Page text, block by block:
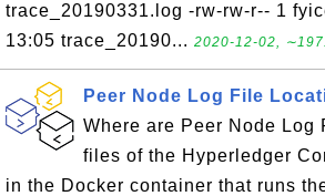
trace_20190331.log -rw-rw-r-- 1
13:05 trace_20190... 2020-12-02,
Peer Node Log File
Where are Peer Node Log
files of the Hyperledger
in the Docker container that runs